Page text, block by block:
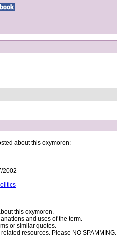
about this oxymoron:
2002
this oxymoron.
and uses of the term.
or similar quotes.
resources. Please NO SPAMMING.